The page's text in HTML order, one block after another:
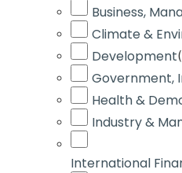
Business,
Climate &
Development(
Government,
Health &
Industry &
International